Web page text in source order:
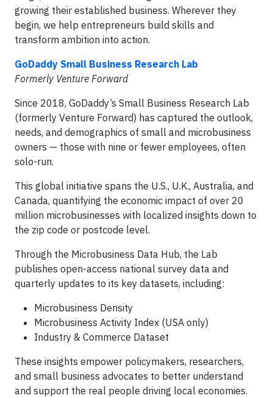
growing their established business. Wherever they
begin, we help entrepreneurs build skills and
transform ambition into action.
GoDaddy Small Business Research Lab
Formerly Venture Forward
Since 2018, GoDaddy’s Small Business Research Lab
(formerly Venture Forward) has captured the outlook,
needs, and demographics of small and microbusiness
owners — those with nine or fewer employees, often
solo-run.
This global initiative spans the U.S., U.K., Australia, and
Canada, quantifying the economic impact of over 20
million microbusinesses with localized insights down to
the zip code or postcode level.
Through the Microbusiness Data Hub, the Lab
publishes open-access national survey data and
quarterly updates to its key datasets, including:
Microbusiness Density
Microbusiness Activity Index (USA only)
Industry & Commerce Dataset
These insights empower policymakers, researchers,
and small business advocates to better understand
and support the real people driving local economies.